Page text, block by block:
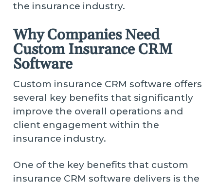
the insurance industry.
Why Companies Need
Custom Insurance CRM
Software
Custom insurance CRM software offers
several key benefits that significantly
improve the overall operations and
client engagement within the
insurance industry.
One of the key benefits that custom
insurance CRM software delivers is the